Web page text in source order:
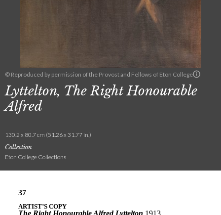
© Reproduced by permission of the Provost and Fellows of Eton College
Lyttelton, The Right Honourable
Alfred
130.2 x 80.7 cm (51.26 x 31.77 in.)
Collection
Eton College Collections